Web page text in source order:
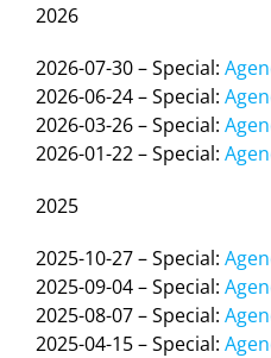
2026
2026-07-30 – Special:
2026-06-24 – Special:
2026-03-26 – Special:
2026-01-22 – Special:
2025
2025-10-27 – Special:
2025-09-04 – Special:
2025-08-07 – Special:
2025-04-15 – Special: